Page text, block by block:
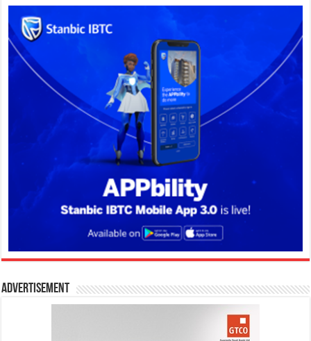
Advertisement